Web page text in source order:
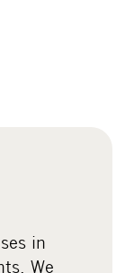
in
We